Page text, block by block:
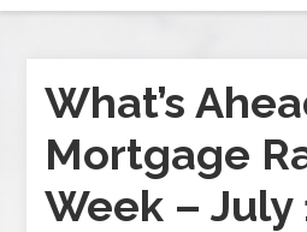
What’s
Mortgage
Week – July